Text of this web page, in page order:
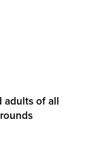
adults of all